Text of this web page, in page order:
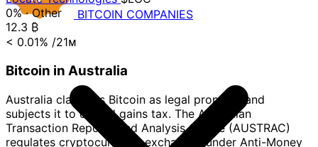
0%· Other
12.3 ₿
< 0.01% /21ᴍ
Bitcoin in Australia
Australia classifies Bitcoin as legal property and
subjects it to capital gains tax. The Australian
Transaction Reports and Analysis Centre (AUSTRAC)
regulates cryptocurrency exchanges under Anti-Money
BITCOIN COMPANIES